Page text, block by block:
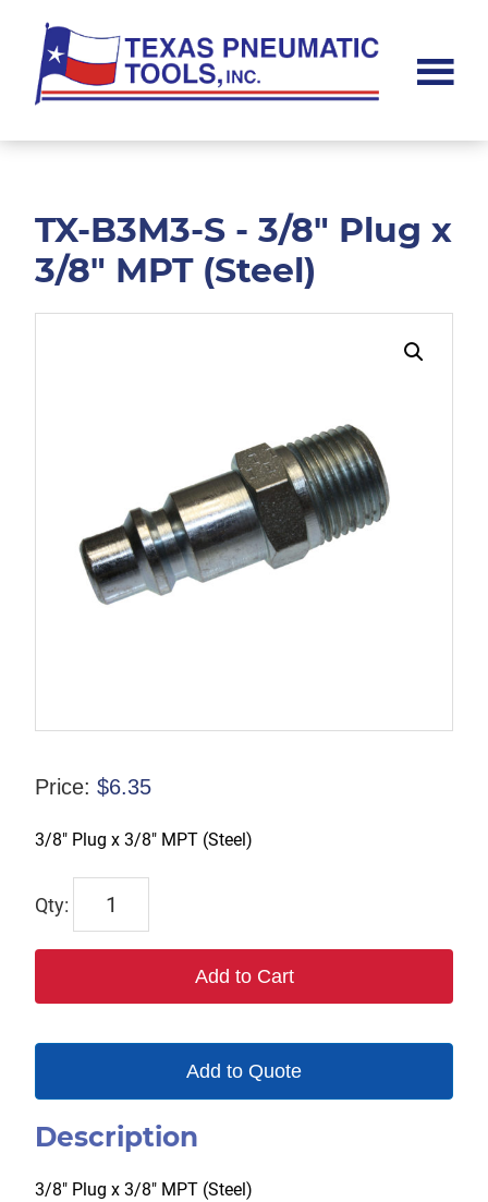
main
content
footer
Pneumatic
TX-B3M3-S - 3/8" Plug x
3/8" MPT (Steel)
Price: $6.35
3/8″ Plug x 3/8″ MPT (Steel)
S
Add to Cart
Add to Quote
Description
3/8″ Plug x 3/8″ MPT (Steel)